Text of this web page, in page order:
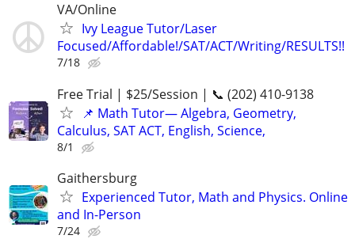
VA/Online
Ivy League Tutor/Laser
Focused/Affordable!/SAT/ACT/Writing/RESULTS!!
7/18
Free Trial | $25/Session | 📞 (202) 410-9138
📌 Math Tutor— Algebra, Geometry,
Calculus, SAT ACT, English, Science,
8/1
Gaithersburg
Experienced Tutor, Math and Physics. Online
and In-Person
7/24